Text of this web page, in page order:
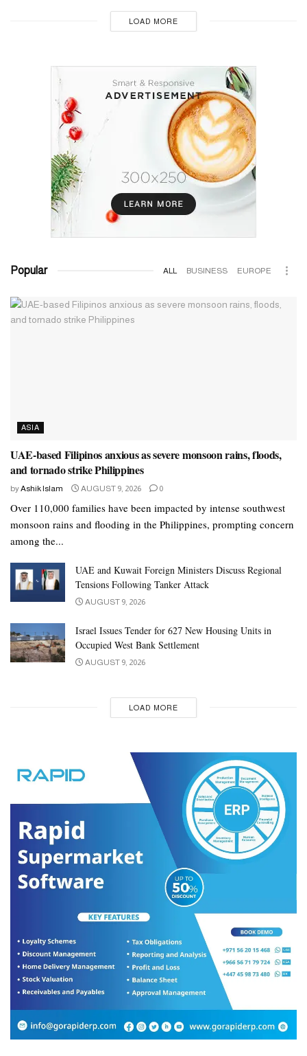
LOAD MORE
Popular ALL BUSINESS EUROPE
ASIA
UAE-based Filipinos anxious as severe monsoon rains, floods,
and tornado strike Philippines
byAshik Islam AUGUST 9, 2026 0
Over 110,000 families have been impacted by intense southwest
monsoon rains and flooding in the Philippines, prompting concern
among the...
UAE and Kuwait Foreign Ministers Discuss Regional
Tensions Following Tanker Attack
AUGUST 9, 2026
Israel Issues Tender for 627 New Housing Units in
Occupied West Bank Settlement
AUGUST 9, 2026
LOAD MORE